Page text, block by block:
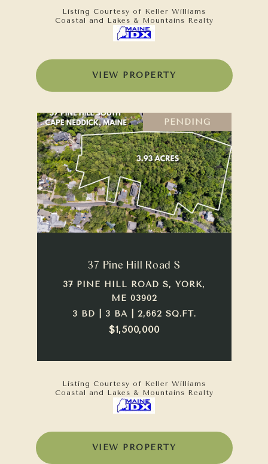
Listing Courtesy of Keller Williams
Coastal and Lakes & Mountains Realty
VIEW PROPERTY
PENDING
37 Pine Hill Road S
37 PINE HILL ROAD S, YORK,
ME 03902
3 BD | 3 BA | 2,662 SQ.FT.
$1,500,000
Listing Courtesy of Keller Williams
Coastal and Lakes & Mountains Realty
VIEW PROPERTY